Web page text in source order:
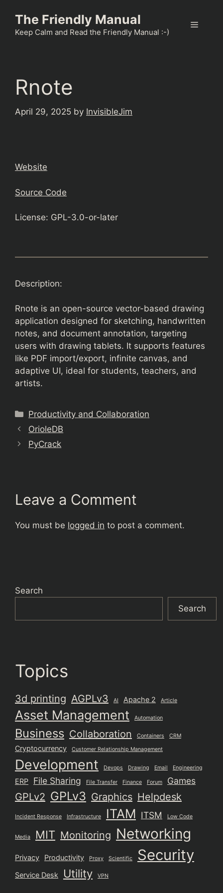
content
The Friendly Manual
Keep Calm and Read the Friendly Manual :-)
Menu
Rnote
April 29, 2025 by InvisibleJim
Website
Source Code
License: GPL-3.0-or-later
Description:
Rnote is an open-source vector-based drawing
application designed for sketching, handwritten
notes, and document annotation, targeting
users with drawing tablets. It supports features
like PDF import/export, infinite canvas, and
adaptive UI, ideal for students, teachers, and
artists.
Categories
Productivity and Collaboration
OrioleDB
PyCrack
Leave a Comment
You must be logged in to post a comment.
Search
Search
Topics
3d printing AGPLv3 AI Apache 2 Article
Asset Management Automation
Business Collaboration Containers CRM
Cryptocurrency Customer Relationship Management
Development Devops Drawing Email Engineering
ERP File Sharing File Transfer Finance Forum Games
GPLv2 GPLv3 Graphics Helpdesk
Incident Response Infrastructure ITAM ITSM Low Code
Media MIT Monitoring Networking
Privacy Productivity Proxy Scientific Security
Service Desk Utility VPN